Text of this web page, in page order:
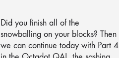
Did you finish all of the
snowballing on your blocks? Then
we can continue today with Part 4